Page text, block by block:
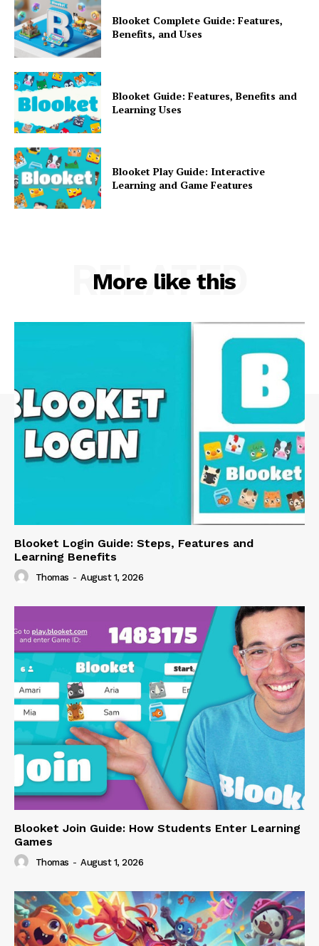
Blooket Complete Guide: Features,
Benefits, and Uses
Blooket Guide: Features, Benefits and
Learning Uses
Blooket Play Guide: Interactive
Learning and Game Features
More like this
RELATED
Blooket Login Guide: Steps, Features and
Learning Benefits
Thomas - August 1, 2026
Blooket Join Guide: How Students Enter Learning
Games
Thomas - August 1, 2026